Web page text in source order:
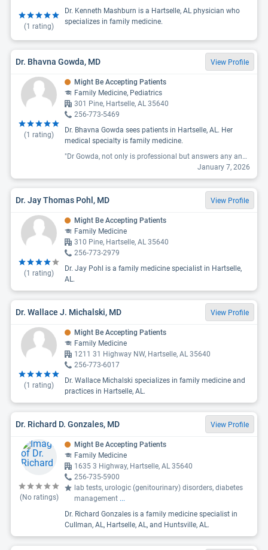
(1 rating)
Dr. Kenneth Mashburn is a Hartselle, AL physician who
specializes in family medicine.
Dr. Bhavna Gowda, MD View Profile
(1 rating)
Might Be Accepting Patients
Family Medicine, Pediatrics
301 Pine, Hartselle, AL 35640
256-773-5469
Dr. Bhavna Gowda sees patients in Hartselle, AL. Her
medical specialty is family medicine.
"Dr Gowda, not only is professional but answers any and all questions. And is very sweet, I am very pleased with her work and her staff are all the same as she is. J feel very comfortable in her office and relaxed. I’m excited that after 30 + years with the same doctor and having to find a new one after he retired, has been such an easy quest I’m grateful and blessed to have found these great people."
January 7, 2026
Dr. Jay Thomas Pohl, MD View Profile
(1 rating)
Might Be Accepting Patients
Family Medicine
310 Pine, Hartselle, AL 35640
256-773-2979
Dr. Jay Pohl is a family medicine specialist in Hartselle,
AL.
Dr. Wallace J. Michalski, MD View Profile
(1 rating)
Might Be Accepting Patients
Family Medicine
1211 31 Highway NW, Hartselle, AL 35640
256-773-6017
Dr. Wallace Michalski specializes in family medicine and
practices in Hartselle, AL.
Dr. Richard D. Gonzales, MD View Profile
(No ratings)
Might Be Accepting Patients
Family Medicine
1635 3 Highway, Hartselle, AL 35640
256-735-5900
lab tests, urologic (genitourinary) disorders, diabetes
management ...
Dr. Richard Gonzales is a family medicine specialist in
Cullman, AL, Hartselle, AL, and Huntsville, AL.